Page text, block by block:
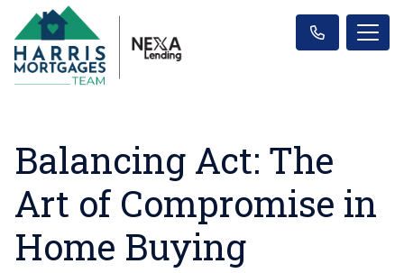
Balancing Act: The
Art of Compromise in
Home Buying